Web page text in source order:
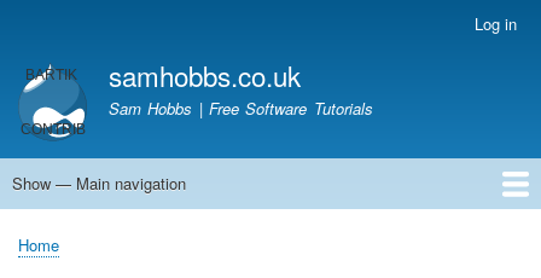
main
content
account
menu
Log in
samhobbs.co.uk
Sam Hobbs | Free Software Tutorials
Main
Show — Main navigation
Home
Kodi server
Raspberry Pi Email Server
Tutorials
About This Site
Get In Touch
Breadcrumb
Home